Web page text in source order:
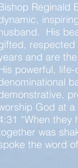
Reginald
His
and are
powerful,
God at
“When
was
the word